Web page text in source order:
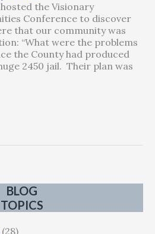
the Visionary
Conference to discover
that our community was
“What were the problems
the County had produced
2450 jail. Their plan was
BLOG
TOPICS
(28)